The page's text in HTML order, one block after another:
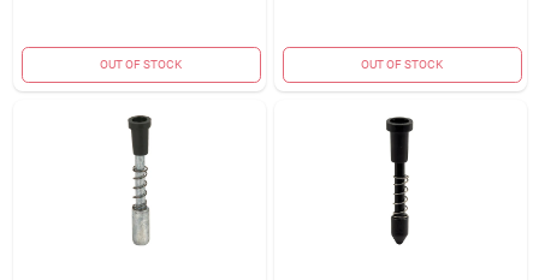
OUT OF STOCK OUT OF STOCK